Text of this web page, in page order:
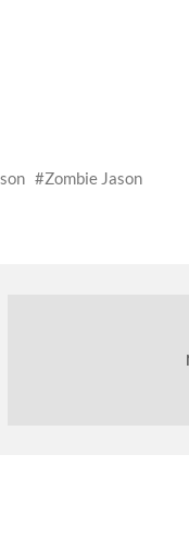
Zombie Jason